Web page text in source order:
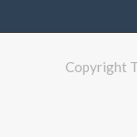
Copyright